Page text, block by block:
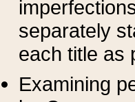
separately
each title as
Examining